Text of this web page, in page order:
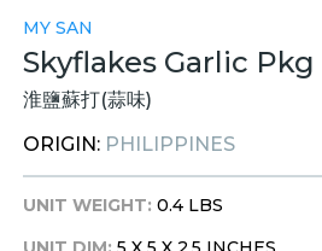
MY SAN
Skyflakes Garlic Pkg
淮鹽蘇打(蒜味)
ORIGIN: PHILIPPINES
UNIT WEIGHT: 0.4 LBS